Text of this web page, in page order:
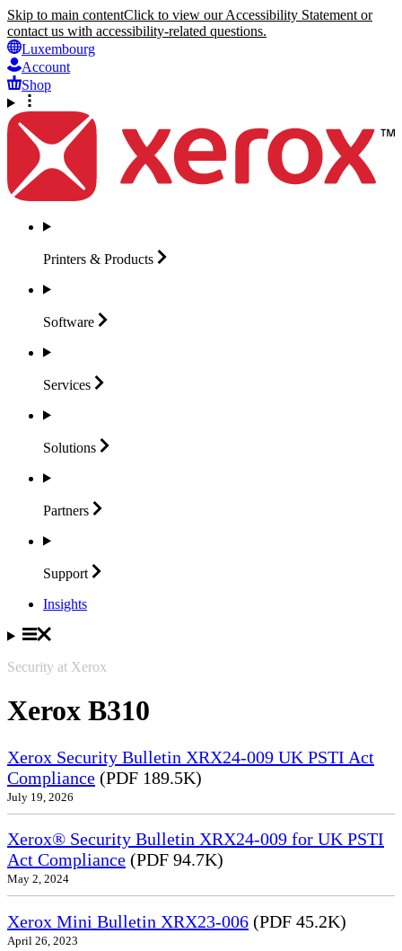
Skip to main contentClick to view our Accessibility Statement or
contact us with accessibility-related questions.
Luxembourg
Account
Shop
Printers & Products
Software
Services
Solutions
Partners
Support
Insights
Security at Xerox
Xerox B310
Xerox Security Bulletin XRX24-009 UK PSTI Act
Compliance (PDF 189.5K)
July 19, 2026
Xerox® Security Bulletin XRX24-009 for UK PSTI
Act Compliance (PDF 94.7K)
May 2, 2024
Xerox Mini Bulletin XRX23-006 (PDF 45.2K)
April 26, 2023